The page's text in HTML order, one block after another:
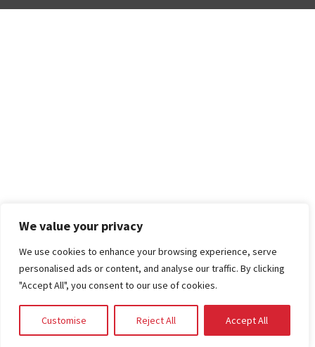
We value your privacy
We use cookies to enhance your browsing experience, serve
personalised ads or content, and analyse our traffic. By clicking
"Accept All", you consent to our use of cookies.
Customise Reject All Accept All